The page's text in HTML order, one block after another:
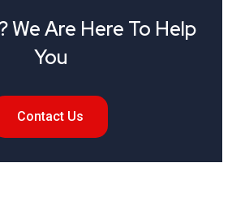
We Are Here To Help
You
Contact Us